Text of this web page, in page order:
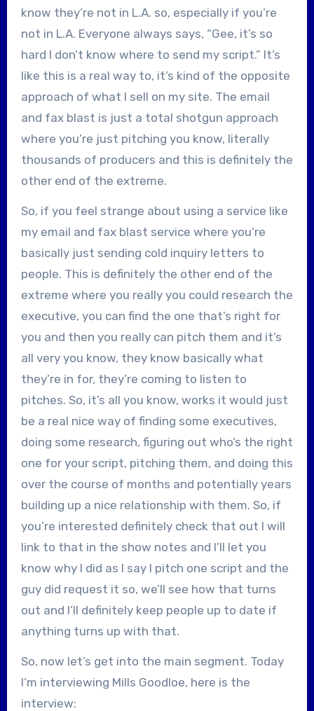
know they’re not in L.A. so, especially if you’re
not in L.A. Everyone always says, “Gee, it’s so
hard I don’t know where to send my script.” It’s
like this is a real way to, it’s kind of the opposite
approach of what I sell on my site. The email
and fax blast is just a total shotgun approach
where you’re just pitching you know, literally
thousands of producers and this is definitely the
other end of the extreme.
So, if you feel strange about using a service like
my email and fax blast service where you’re
basically just sending cold inquiry letters to
people. This is definitely the other end of the
extreme where you really you could research the
executive, you can find the one that’s right for
you and then you really can pitch them and it’s
all very you know, they know basically what
they’re in for, they’re coming to listen to
pitches. So, it’s all you know, works it would just
be a real nice way of finding some executives,
doing some research, figuring out who’s the right
one for your script, pitching them, and doing this
over the course of months and potentially years
building up a nice relationship with them. So, if
you’re interested definitely check that out I will
link to that in the show notes and I’ll let you
know why I did as I say I pitch one script and the
guy did request it so, we’ll see how that turns
out and I’ll definitely keep people up to date if
anything turns up with that.
So, now let’s get into the main segment. Today
I’m interviewing Mills Goodloe, here is the
interview: